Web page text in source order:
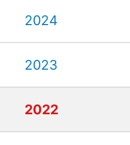
2024
2023
2022